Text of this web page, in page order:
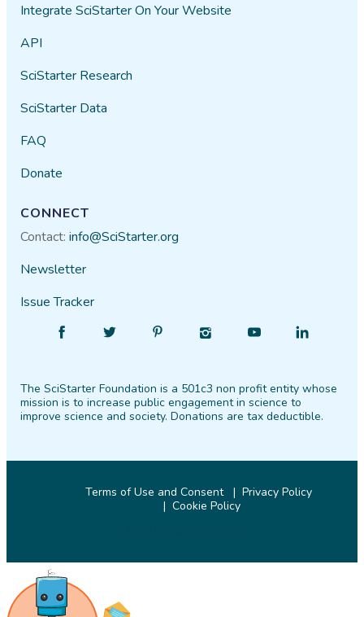
Integrate SciStarter On Your Website
API
SciStarter Research
SciStarter Data
FAQ
Donate
CONNECT
Contact:info@SciStarter.org
Newsletter
Issue Tracker
Facebook
Follow
Twitter PinterestInstagram
Find
YouTube
Find
LinkedIn
The SciStarter Foundation is a 501c3 non profit entity whose
mission is to increase public engagement in science to
improve science and society. Donations are tax deductible.
Terms of Use and Consent
Privacy Policy
Cookie Policy